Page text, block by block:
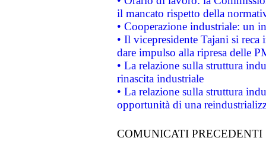
il mancato rispetto della
• Cooperazione industriale: un
• Il vicepresidente Tajani si
dare impulso alla ripresa delle
• La relazione sulla struttura
rinascita industriale
• La relazione sulla struttura
opportunità di una
COMUNICATI PRECEDENTI